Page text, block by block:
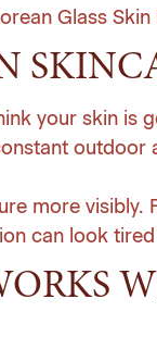
Glass Skin
your skin is
outdoor
more visibly.
can look tired